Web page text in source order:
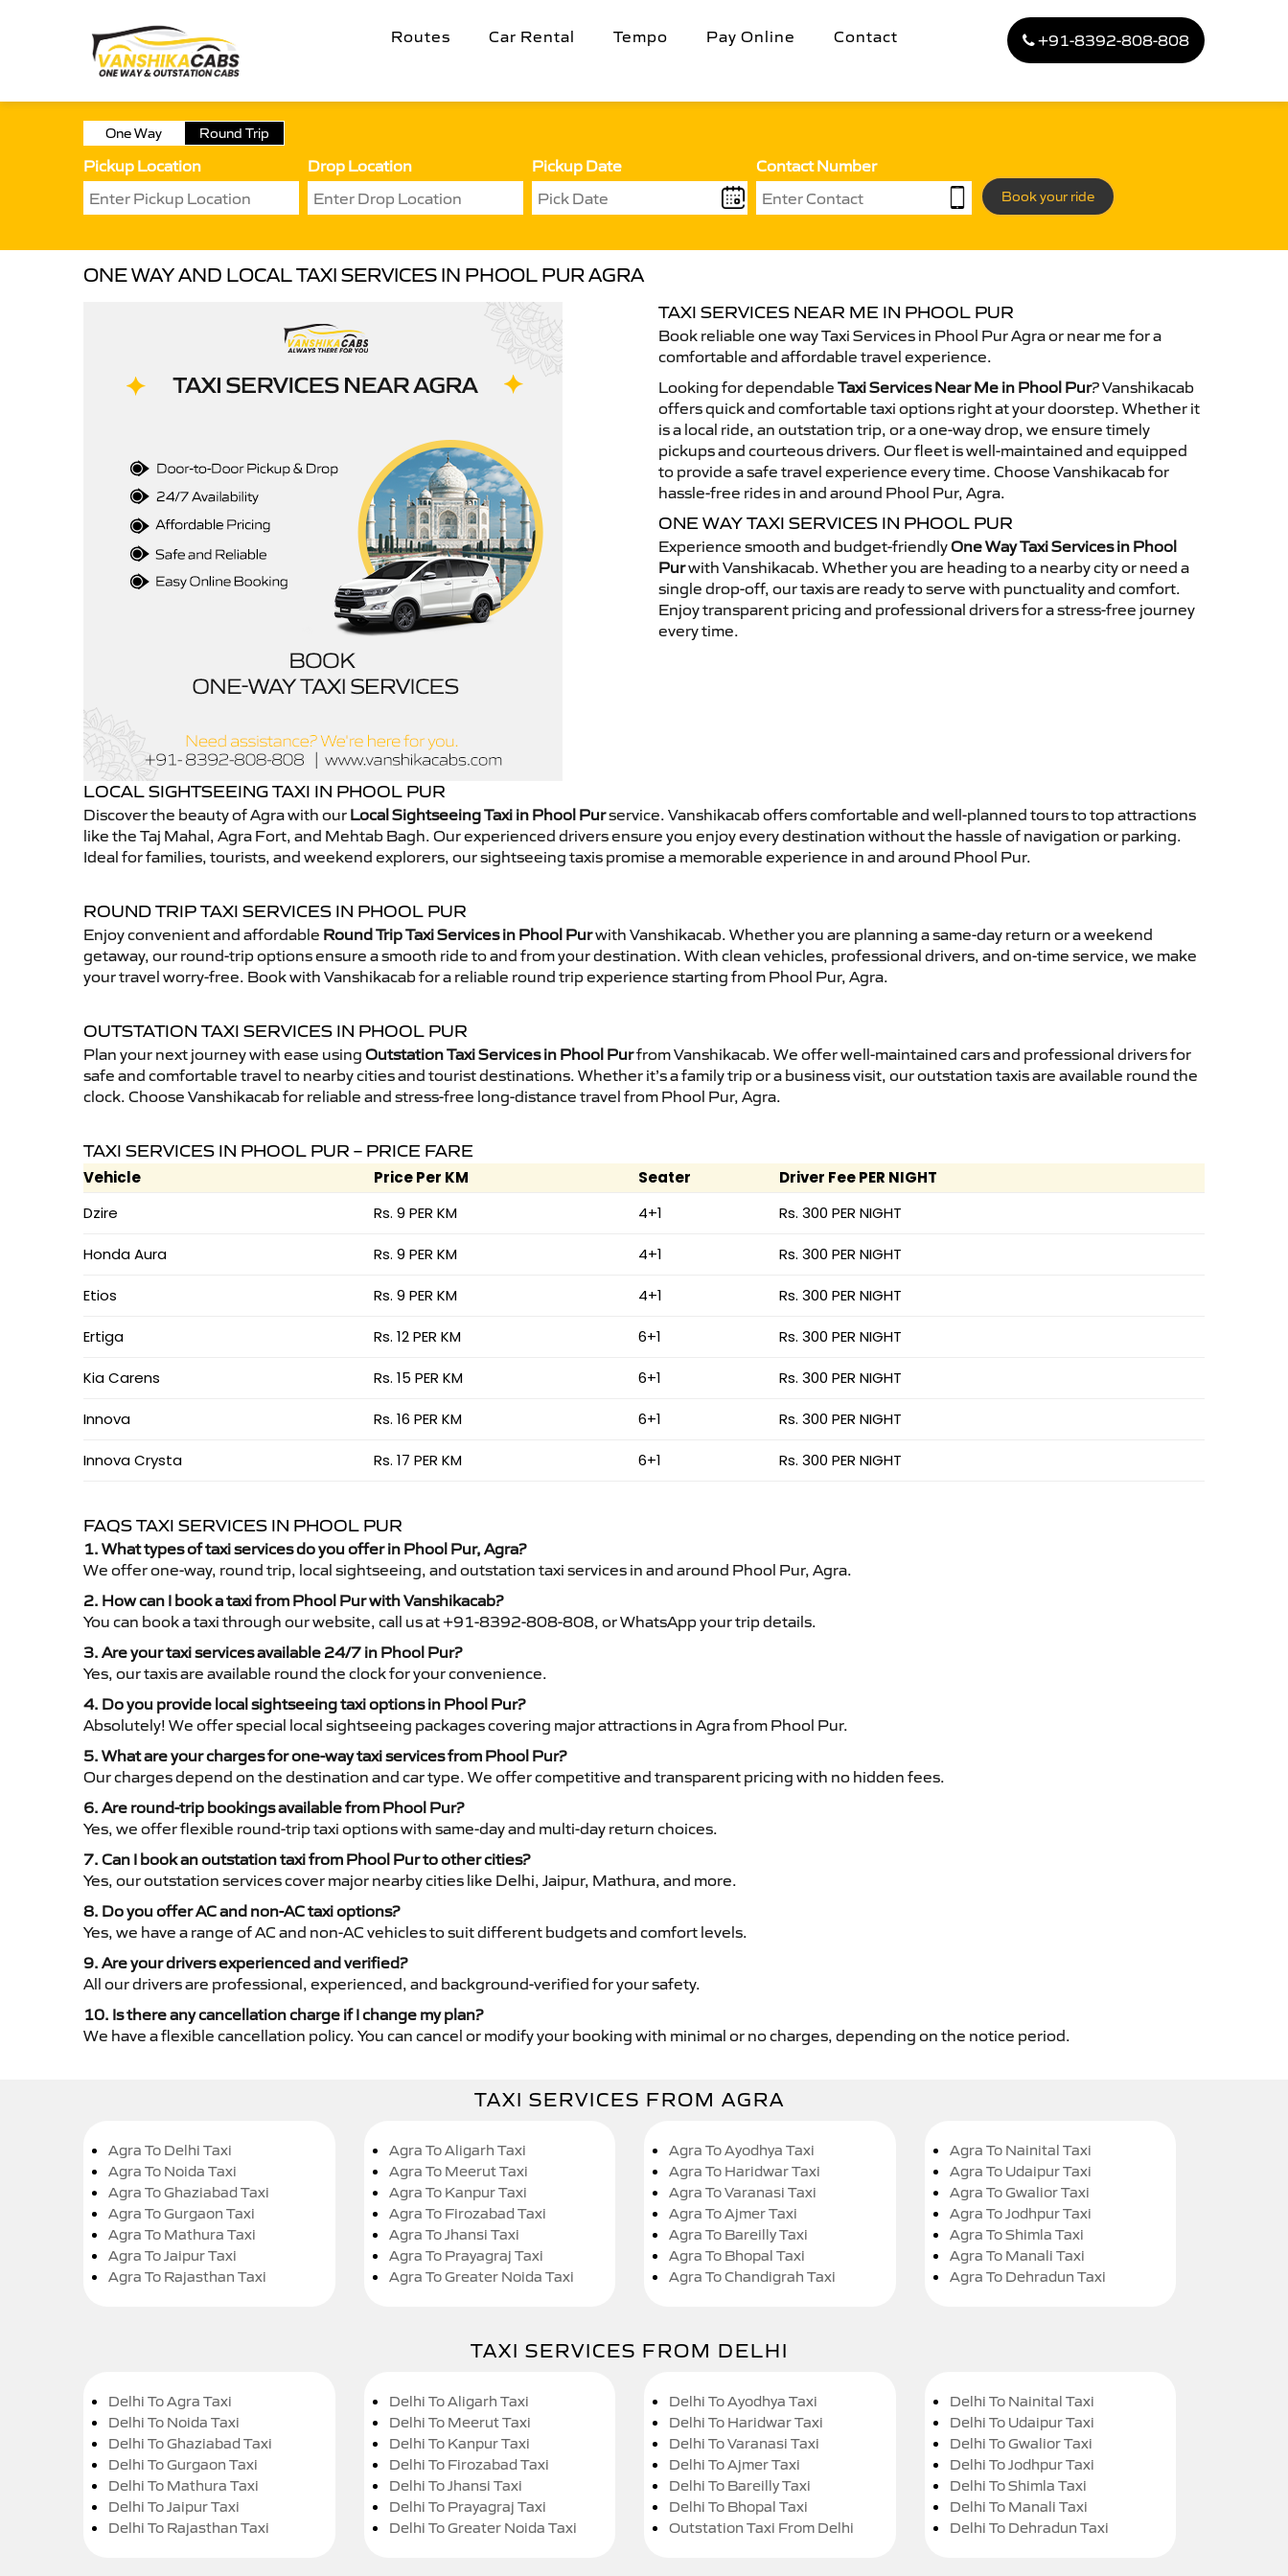
Routes Car Rental Tempo Pay Online Contact +91-8392-808-808
One Way Round Trip
Pickup Location Drop Location Pickup Date Contact Number
Book your ride
ONE WAY AND LOCAL TAXI SERVICES IN PHOOL PUR AGRA
TAXI SERVICES NEAR ME IN PHOOL PUR
Book reliable one way Taxi Services in Phool Pur Agra or near me for a
comfortable and affordable travel experience.
Looking for dependable Taxi Services Near Me in Phool Pur? Vanshikacab
offers quick and comfortable taxi options right at your doorstep. Whether it
is a local ride, an outstation trip, or a one-way drop, we ensure timely
pickups and courteous drivers. Our fleet is well-maintained and equipped
to provide a safe travel experience every time. Choose Vanshikacab for
hassle-free rides in and around Phool Pur, Agra.
ONE WAY TAXI SERVICES IN PHOOL PUR
Experience smooth and budget-friendlyOne Way Taxi Services in Phool
Purwith Vanshikacab. Whether you are heading to a nearby city or need a
single drop-off, our taxis are ready to serve with punctuality and comfort.
Enjoy transparent pricing and professional drivers for a stress-free journey
every time.
LOCAL SIGHTSEEING TAXI IN PHOOL PUR
Discover the beauty of Agra with our Local Sightseeing Taxi in Phool Purservice. Vanshikacab offers comfortable and well-planned tours to top attractions
like the Taj Mahal, Agra Fort, and Mehtab Bagh. Our experienced drivers ensure you enjoy every destination without the hassle of navigation or parking.
Ideal for families, tourists, and weekend explorers, our sightseeing taxis promise a memorable experience in and around Phool Pur.
ROUND TRIP TAXI SERVICES IN PHOOL PUR
Enjoy convenient and affordable Round Trip Taxi Services in Phool Purwith Vanshikacab. Whether you are planning a same-day return or a weekend
getaway, our round-trip options ensure a smooth ride to and from your destination. With clean vehicles, professional drivers, and on-time service, we make
your travel worry-free. Book with Vanshikacab for a reliable round trip experience starting from Phool Pur, Agra.
OUTSTATION TAXI SERVICES IN PHOOL PUR
Plan your next journey with ease using Outstation Taxi Services in Phool Purfrom Vanshikacab. We offer well-maintained cars and professional drivers for
safe and comfortable travel to nearby cities and tourist destinations. Whether it’s a family trip or a business visit, our outstation taxis are available round the
clock. Choose Vanshikacab for reliable and stress-free long-distance travel from Phool Pur, Agra.
TAXI SERVICES IN PHOOL PUR – PRICE FARE
Vehicle Price Per KM Seater
Driver Fee PER NIGHT
Dzire
Rs. 9 PER KM 4+1 Rs. 300 PER NIGHT
Honda Aura Rs. 9 PER KM 4+1 Rs. 300 PER NIGHT
Etios Rs. 9 PER KM 4+1 Rs. 300 PER NIGHT
Ertiga Rs. 12 PER KM 6+1 Rs. 300 PER NIGHT
Kia Carens Rs. 15 PER KM 6+1 Rs. 300 PER NIGHT
Innova Rs. 16 PER KM 6+1 Rs. 300 PER NIGHT
Innova Crysta Rs. 17 PER KM 6+1 Rs. 300 PER NIGHT
FAQS TAXI SERVICES IN PHOOL PUR
1. What types of taxi services do you offer in Phool Pur, Agra?
We offer one-way, round trip, local sightseeing, and outstation taxi services in and around Phool Pur, Agra.
2. How can I book a taxi from Phool Pur with Vanshikacab?
You can book a taxi through our website, call us at +91-8392-808-808, or WhatsApp your trip details.
3. Are your taxi services available 24/7 in Phool Pur?
Yes, our taxis are available round the clock for your convenience.
4. Do you provide local sightseeing taxi options in Phool Pur?
Absolutely! We offer special local sightseeing packages covering major attractions in Agra from Phool Pur.
5. What are your charges for one-way taxi services from Phool Pur?
Our charges depend on the destination and car type. We offer competitive and transparent pricing with no hidden fees.
6. Are round-trip bookings available from Phool Pur?
Yes, we offer flexible round-trip taxi options with same-day and multi-day return choices.
7. Can I book an outstation taxi from Phool Pur to other cities?
Yes, our outstation services cover major nearby cities like Delhi, Jaipur, Mathura, and more.
8. Do you offer AC and non-AC taxi options?
Yes, we have a range of AC and non-AC vehicles to suit different budgets and comfort levels.
9. Are your drivers experienced and verified?
All our drivers are professional, experienced, and background-verified for your safety.
10. Is there any cancellation charge if I change my plan?
We have a flexible cancellation policy. You can cancel or modify your booking with minimal or no charges, depending on the notice period.
TAXI SERVICES FROM AGRA
Agra To Delhi Taxi
Agra To Noida Taxi
Agra To Ghaziabad Taxi
Agra To Gurgaon Taxi
Agra To Mathura Taxi
Agra To Jaipur Taxi
Agra To Rajasthan Taxi
Agra To Aligarh Taxi
Agra To Meerut Taxi
Agra To Kanpur Taxi
Agra To Firozabad Taxi
Agra To Jhansi Taxi
Agra To Prayagraj Taxi
Agra To Greater Noida Taxi
Agra To Ayodhya Taxi
Agra To Haridwar Taxi
Agra To Varanasi Taxi
Agra To Ajmer Taxi
Agra To Bareilly Taxi
Agra To Bhopal Taxi
Agra To Chandigrah Taxi
Agra To Nainital Taxi
Agra To Udaipur Taxi
Agra To Gwalior Taxi
Agra To Jodhpur Taxi
Agra To Shimla Taxi
Agra To Manali Taxi
Agra To Dehradun Taxi
TAXI SERVICES FROM DELHI
Delhi To Agra Taxi
Delhi To Noida Taxi
Delhi To Ghaziabad Taxi
Delhi To Gurgaon Taxi
Delhi To Mathura Taxi
Delhi To Jaipur Taxi
Delhi To Rajasthan Taxi
Delhi To Aligarh Taxi
Delhi To Meerut Taxi
Delhi To Kanpur Taxi
Delhi To Firozabad Taxi
Delhi To Jhansi Taxi
Delhi To Prayagraj Taxi
Delhi To Greater Noida Taxi
Delhi To Ayodhya Taxi
Delhi To Haridwar Taxi
Delhi To Varanasi Taxi
Delhi To Ajmer Taxi
Delhi To Bareilly Taxi
Delhi To Bhopal Taxi
Outstation Taxi From Delhi
Delhi To Nainital Taxi
Delhi To Udaipur Taxi
Delhi To Gwalior Taxi
Delhi To Jodhpur Taxi
Delhi To Shimla Taxi
Delhi To Manali Taxi
Delhi To Dehradun Taxi